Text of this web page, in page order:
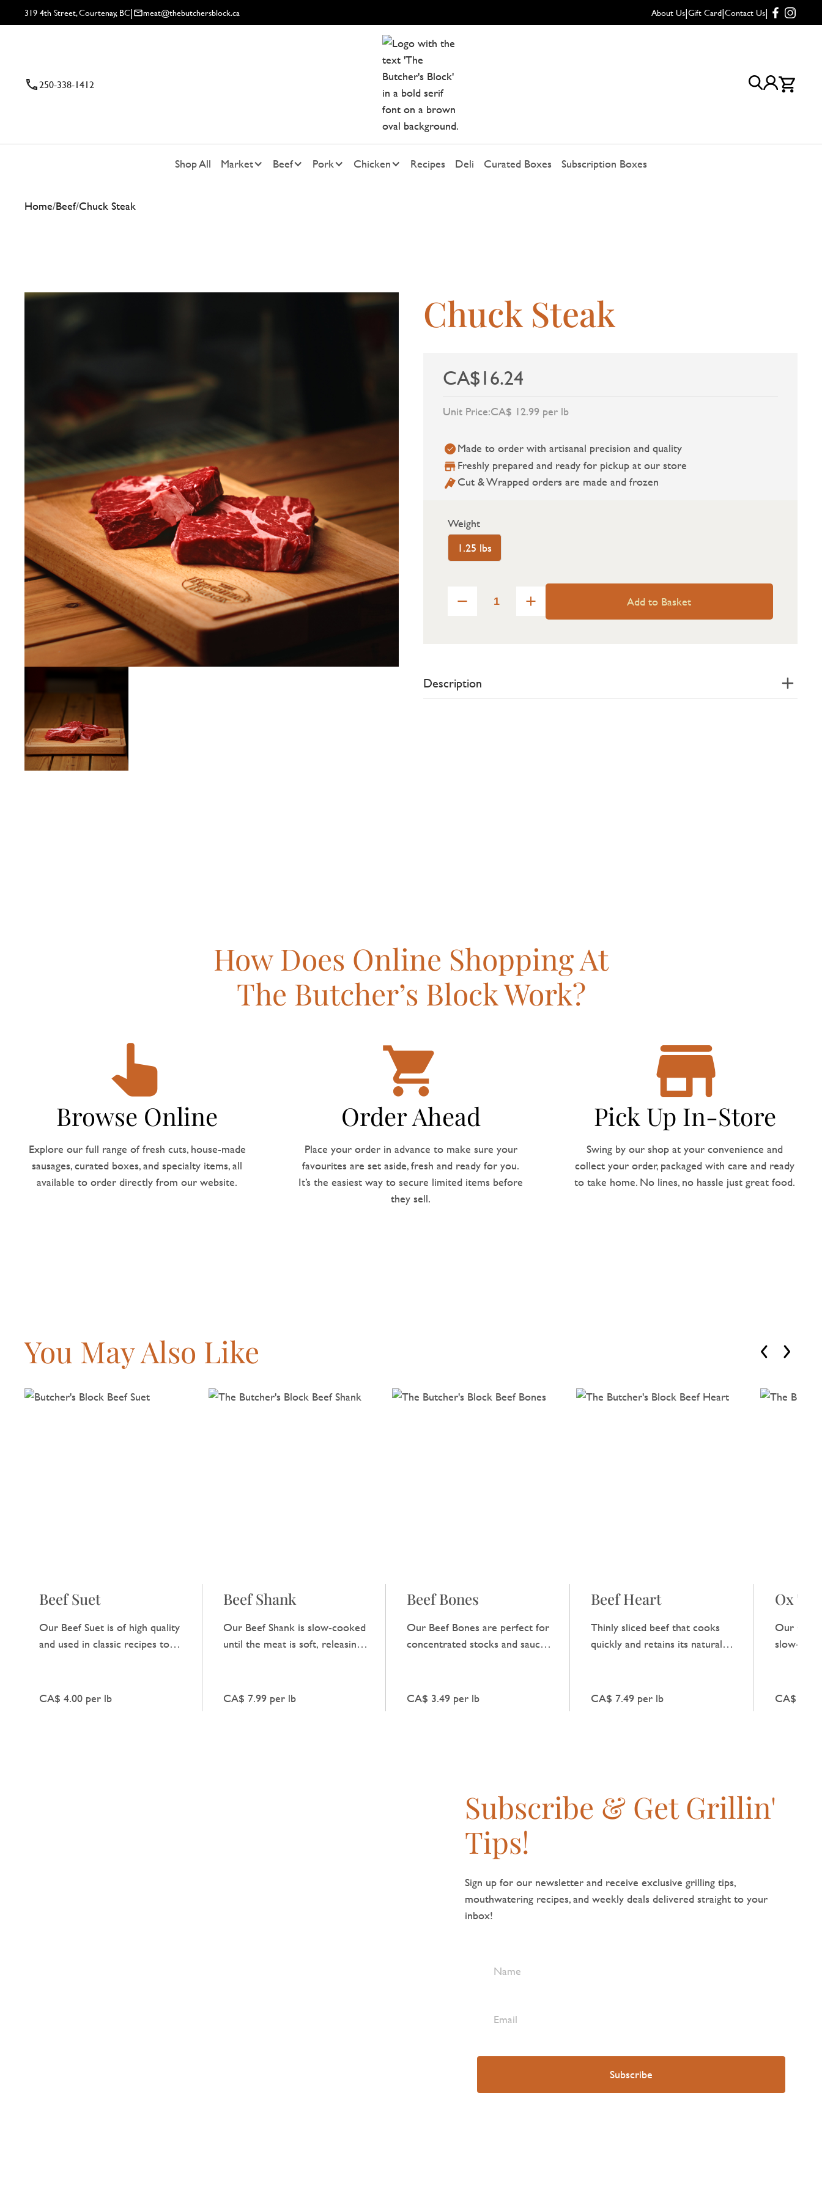
319 4th Street, Courtenay, BC| meat@thebutchersblock.ca About Us|Gift Card|Contact Us|
250-338-1412
Shop All Market Beef Pork Chicken Recipes Deli Curated Boxes Subscription Boxes
Home/Beef/Chuck Steak
Chuck Steak
CA$16.24
Unit Price:CA$ 12.99 per lb
Made to order with artisanal precision and quality
Freshly prepared and ready for pickup at our store
Cut & Wrapped orders are made and frozen
Weight
1.25 lbs
Add to Basket
Description
How Does Online Shopping At
The Butcher’s Block Work?
Browse Online
Explore our full range of fresh cuts, house-made
sausages, curated boxes, and specialty items, all
available to order directly from our website.
Order Ahead
Place your order in advance to make sure your
favourites are set aside, fresh and ready for you.
It’s the easiest way to secure limited items before
they sell.
Pick Up In-Store
Swing by our shop at your convenience and
collect your order, packaged with care and ready
to take home. No lines, no hassle just great food.
You May Also Like
Beef Suet
Our Beef Suet is of high quality
and used in classic recipes to
CA$ 4.00 per lb
Beef Shank
Our Beef Shank is slow‑cooked
until the meat is soft, releasing a
CA$ 7.99 per lb
Beef Bones
Our Beef Bones are perfect for
concentrated stocks and sauces,
CA$ 3.49 per lb
Beef Heart
Thinly sliced beef that cooks
quickly and retains its natural
CA$ 7.49 per lb
Ox Tail
Our Ox
CA$
Subscribe & Get Grillin'
Tips!
Sign up for our newsletter and receive exclusive grilling tips,
mouthwatering recipes, and weekly deals delivered straight to your
inbox!